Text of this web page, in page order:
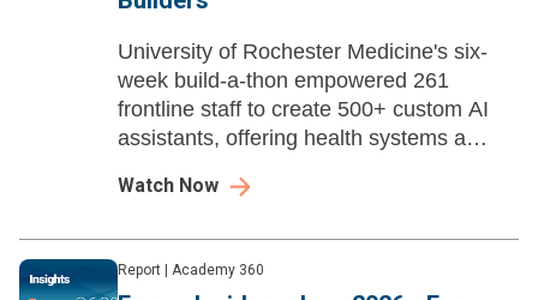
University of Rochester Medicine's six-
week build-a-thon empowered 261
frontline staff to create 500+ custom AI
assistants, offering health systems a
development with built-in governance.
Watch Now
Report Academy 360